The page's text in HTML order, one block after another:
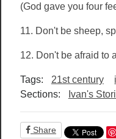
(God gave you four
11. Don't be sheep,
12. Don't be afraid to
Tags: 21st century
Sections:
Ivan's
Share